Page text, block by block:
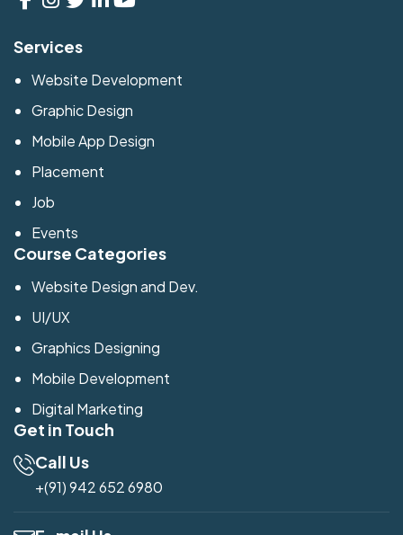
Services
Website Development
Graphic Design
Mobile App Design
Placement
Job
Events
Course Categories
Website Design and Dev.
UI/UX
Graphics Designing
Mobile Development
Digital Marketing
Get in Touch
Call Us
+(91) 942 652 6980